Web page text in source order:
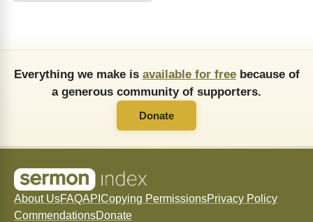
Everything we make is available for freebecause of
a generous community of supporters.
Donate
About UsFAQAPI Copying PermissionsPrivacy Policy
CommendationsDonate